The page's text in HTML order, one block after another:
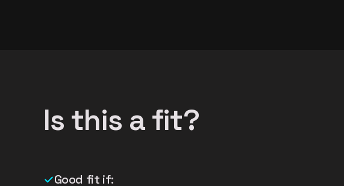
Is this a fit?
✓Good fit if: